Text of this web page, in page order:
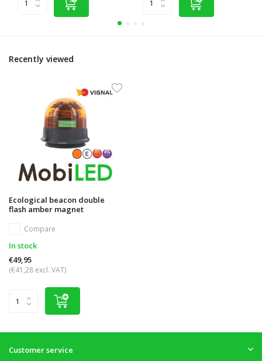
Recently viewed
Ecological beacon double
flash amber magnet
Compare
In stock
€49,95
(€41,28 excl. VAT)
Customer service